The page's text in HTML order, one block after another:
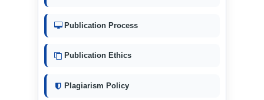
Publication Process
Publication Ethics
Plagiarism Policy